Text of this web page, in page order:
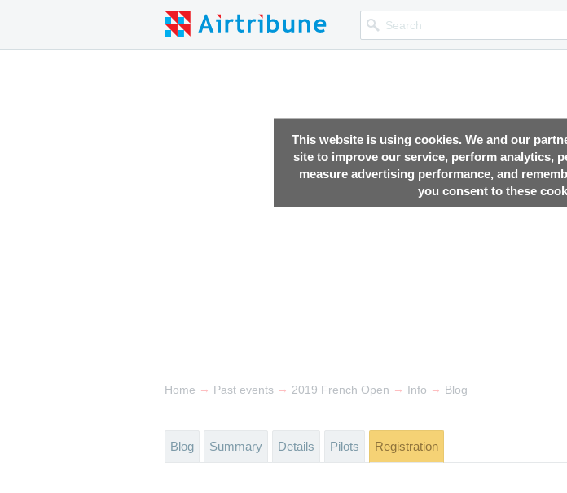
This website is using cookies. We and our
site to improve our service, perform analytics,
measure advertising performance, and
you consent to these
Home → Past events → 2019 French Open → Info → Blog
Blog Summary Details Pilots Registration